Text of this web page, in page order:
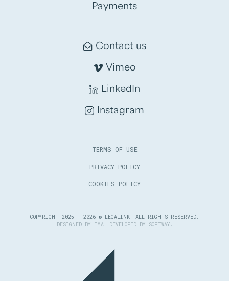
Payments
Contact us
Vimeo
LinkedIn
Instagram
TERMS OF USE
PRIVACY POLICY
COOKIES POLICY
COPYRIGHT 2025 - 2026 © LEGALINK. ALL RIGHTS RESERVED.
DESIGNED BY
EMA . DEVELOPED BY SOFTWAY .